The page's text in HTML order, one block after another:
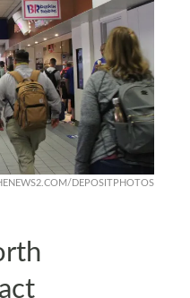
DEPOSITPHOTOS